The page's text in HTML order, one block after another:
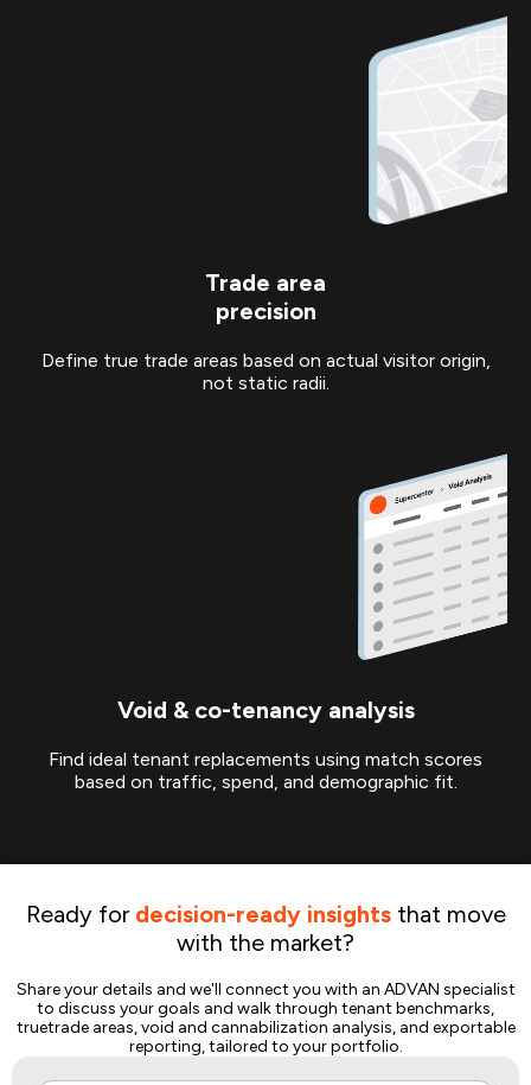
Trade area
precision
Define true trade areas based on actual visitor origin,
not static radii.
Void & co-tenancy analysis
Find ideal tenant replacements using match scores
based on traffic, spend, and demographic fit.
Ready for decision-ready insightsthat move
with the market?
Share your details and we'll connect you with an ADVAN specialist
to discuss your goals and walk through tenant benchmarks,
truetrade areas, void and cannabilization analysis, and exportable
reporting, tailored to your portfolio.